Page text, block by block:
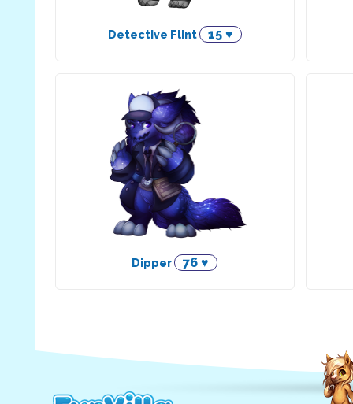
Detective Flint 15 ♥
Dipper 76 ♥